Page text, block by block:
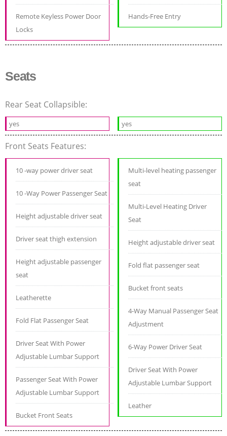
Remote Keyless Power Door
Locks
Hands-Free Entry
Seats
Rear Seat Collapsible:
yes yes
Front Seats Features:
10 -way power driver seat
10 -Way Power Passenger Seat
Height adjustable driver seat
Driver seat thigh extension
Height adjustable passenger
seat
Leatherette
Fold Flat Passenger Seat
Driver Seat With Power
Adjustable Lumbar Support
Passenger Seat With Power
Adjustable Lumbar Support
Bucket Front Seats
Multi-level heating passenger
seat
Multi-Level Heating Driver
Seat
Height adjustable driver seat
Fold flat passenger seat
Bucket front seats
4-Way Manual Passenger Seat
Adjustment
6-Way Power Driver Seat
Driver Seat With Power
Adjustable Lumbar Support
Leather